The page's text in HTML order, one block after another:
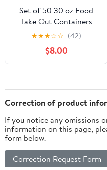
Set of 50 30 oz Food
Take Out Containers
Disposable Small
Microwaveable Paper To
Go Boxes Grease
Resistant Kraft
Takeout
★★★☆☆ (42)
$8.00
Correction of product
If you notice any omissions
information on this page,
form below.
Correction Request Form